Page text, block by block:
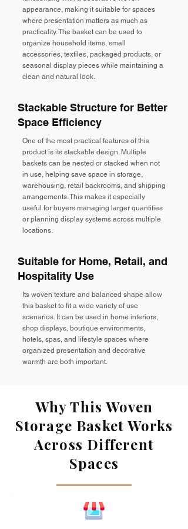
appearance, making it suitable for spaces
where presentation matters as much as
practicality. The basket can be used to
organize household items, small
accessories, textiles, packaged products, or
seasonal display pieces while maintaining a
clean and natural look.
Stackable Structure for Better
Space Efficiency
One of the most practical features of this
product is its stackable design. Multiple
baskets can be nested or stacked when not
in use, helping save space in storage,
warehousing, retail backrooms, and shipping
arrangements. This makes it especially
useful for buyers managing larger quantities
or planning display systems across multiple
locations.
Suitable for Home, Retail, and
Hospitality Use
Its woven texture and balanced shape allow
this basket to fit a wide variety of use
scenarios. It can be used in home interiors,
shop displays, boutique environments,
hotels, spas, and lifestyle spaces where
organized presentation and decorative
warmth are both important.
Why This Woven
Storage Basket Works
Across Different
Spaces